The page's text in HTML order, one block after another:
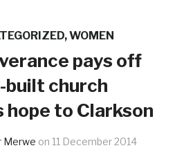
,WOMEN
pays off
built church
hope to Clarkson
Merwe on 11 December 2014